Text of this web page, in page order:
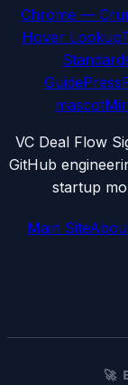
Chrome —
Hover Lookup
GuidePress
mascot
VC Deal Flow
GitHub
startup
Main Site
🚀